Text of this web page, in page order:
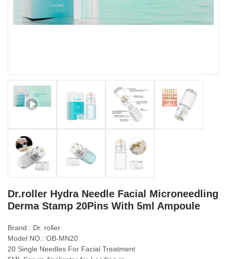
Dr.roller Hydra Needle Facial Microneedling
Derma Stamp 20Pins With 5ml Ampoule
Brand : Dr. roller
Model NO.: OB-MN20
20 Single Needles For Facial Treatment